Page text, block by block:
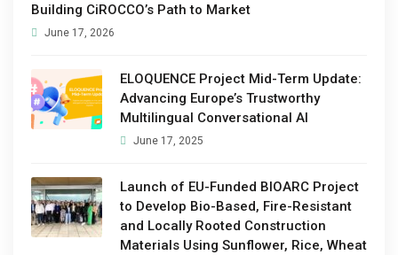
Building CiROCCO’s Path to Market
June 17, 2026
ELOQUENCE Project Mid-Term Update:
Advancing Europe’s Trustworthy
Multilingual Conversational AI
June 17, 2025
Launch of EU-Funded BIOARC Project
to Develop Bio-Based, Fire-Resistant
and Locally Rooted Construction
Materials Using Sunflower, Rice, Wheat